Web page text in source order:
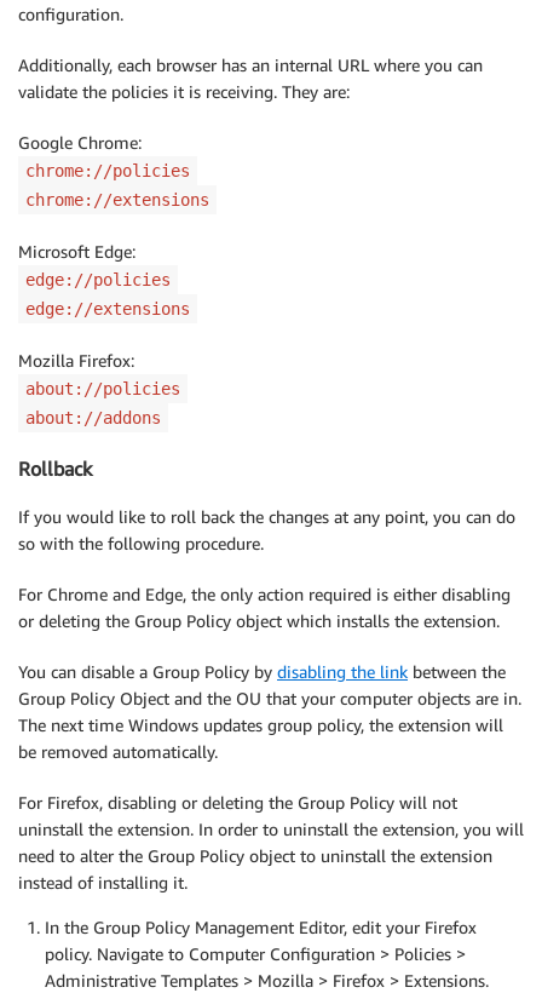
configuration.
Additionally, each browser has an internal URL where you can
validate the policies it is receiving. They are:
Google Chrome:
chrome://policies
chrome://extensions
Microsoft Edge:
edge://policies
edge://extensions
Mozilla Firefox:
about://policies
about://addons
Rollback
If you would like to roll back the changes at any point, you can do
so with the following procedure.
For Chrome and Edge, the only action required is either disabling
or deleting the Group Policy object which installs the extension.
You can disable a Group Policy by disabling the link between the
Group Policy Object and the OU that your computer objects are in.
The next time Windows updates group policy, the extension will
be removed automatically.
For Firefox, disabling or deleting the Group Policy will not
uninstall the extension. In order to uninstall the extension, you will
need to alter the Group Policy object to uninstall the extension
instead of installing it.
In the Group Policy Management Editor, edit your Firefox
policy. Navigate to Computer Configuration > Policies >
Administrative Templates > Mozilla > Firefox > Extensions.